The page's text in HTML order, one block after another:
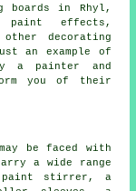
in Rhyl,
paint effects,
other decorating
an example of
a painter and
you of their
be faced with
a wide range
stirrer, a